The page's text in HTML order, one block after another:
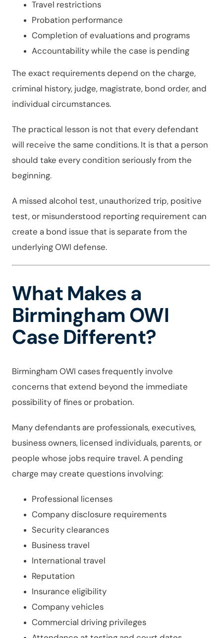
Travel restrictions
Probation performance
Completion of evaluations and programs
Accountability while the case is pending
The exact requirements depend on the charge,
criminal history, judge, magistrate, bond order, and
individual circumstances.
The practical lesson is not that every defendant
will receive the same conditions. It is that a person
should take every condition seriously from the
beginning.
A missed alcohol test, unauthorized trip, positive
test, or misunderstood reporting requirement can
create a bond issue that is separate from the
underlying OWI defense.
What Makes a
Birmingham OWI
Case Different?
Birmingham OWI cases frequently involve
concerns that extend beyond the immediate
possibility of fines or probation.
Many defendants are professionals, executives,
business owners, licensed individuals, parents, or
people whose jobs require travel. A pending
charge may create questions involving:
Professional licenses
Company disclosure requirements
Security clearances
Business travel
International travel
Reputation
Insurance eligibility
Company vehicles
Commercial driving privileges